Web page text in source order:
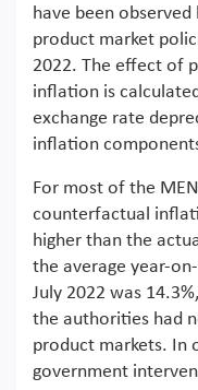
have been
product market
2022. The effect of
inflation is
exchange rate
inflation
For most of the
counterfactual
higher than the
the average year-
July 2022 was
the authorities had
product markets. In
government